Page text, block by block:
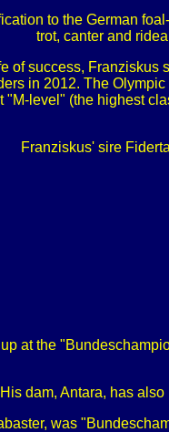
to the German
trot, canter and
of success, Franziskus
in 2012. The
"M-level" (the highest
Franziskus' sire
at the
His dam, Antara, has
was